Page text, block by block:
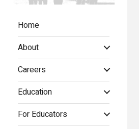
Home
About
Careers
Education
For Educators